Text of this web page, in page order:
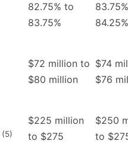
82.75% to
83.75%
84.25%
$72 million to
$80 million
$74
$76
(5)
$225 million
to $275
$250
to